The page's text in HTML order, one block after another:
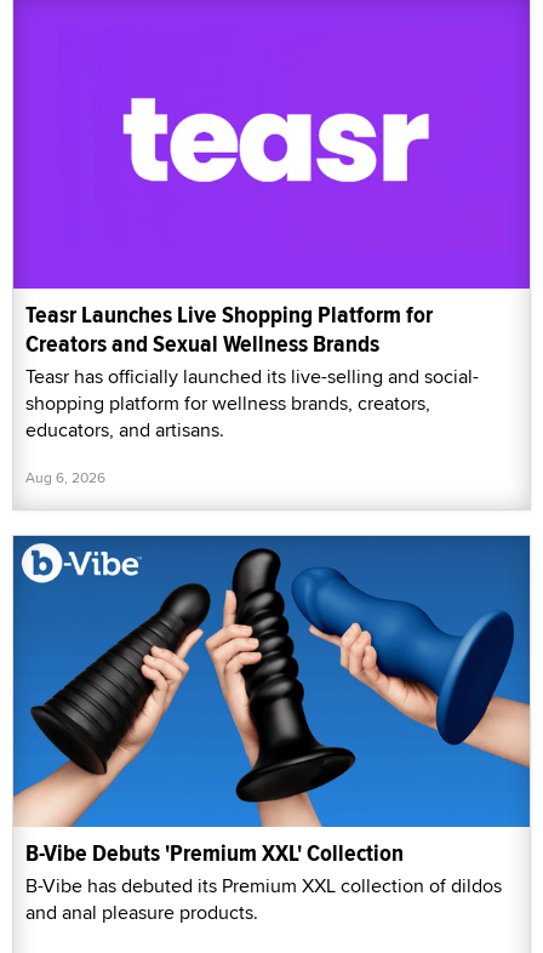
Teasr Launches Live Shopping Platform for
Creators and Sexual Wellness Brands
Teasr has officially launched its live-selling and social-
shopping platform for wellness brands, creators,
educators, and artisans.
Aug 6, 2026
B-Vibe Debuts 'Premium XXL' Collection
B-Vibe has debuted its Premium XXL collection of dildos
and anal pleasure products.